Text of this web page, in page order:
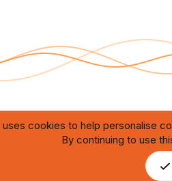
systems operating through automated
and prompt resolution of any issues.
uses cookies to help personalise
By continuing to use